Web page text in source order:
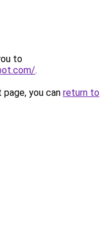
to
.
you can return to